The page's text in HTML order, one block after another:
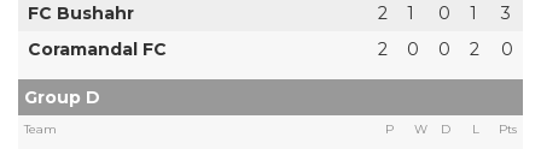
FC Bushahr
2 1 0 1
3
Coramandal FC
2 0 0 2 0
Group D
Team P W D L Pts